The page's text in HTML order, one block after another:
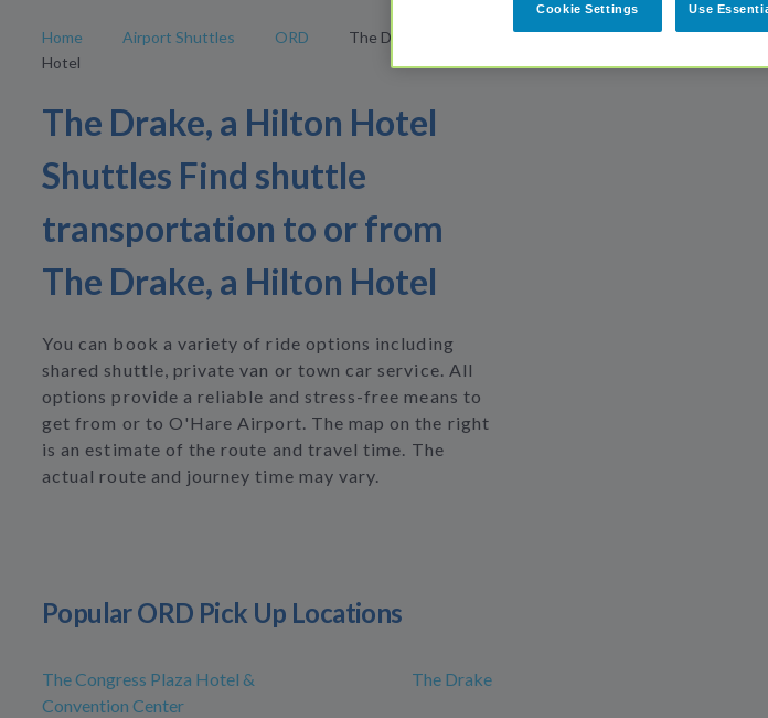
Home Airport Shuttles ORD
The Drake, a Hilton
Hotel
The Drake, a Hilton Hotel
Shuttles Find shuttle
transportation to or from
The Drake, a Hilton Hotel
You can book a variety of ride options including
shared shuttle, private van or town car service. All
options provide a reliable and stress-free means to
get from or to O'Hare Airport. The map on the right
is an estimate of the route and travel time. The
actual route and journey time may vary.
Popular ORD Pick Up Locations
The Congress Plaza Hotel &
Convention Center
The Drake
Cookie Settings Use